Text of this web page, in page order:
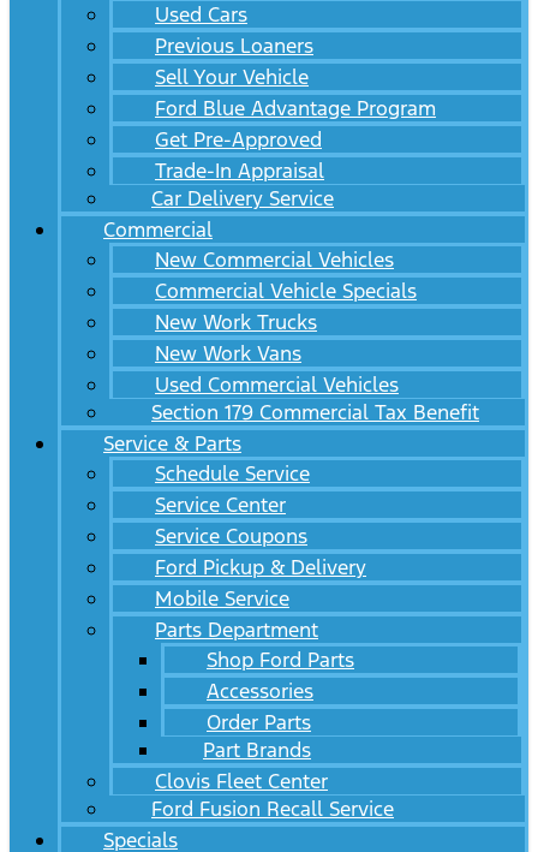
Used Cars
Previous Loaners
Sell Your Vehicle
Ford Blue Advantage Program
Get Pre-Approved
Trade-In Appraisal
Car Delivery Service
Commercial
New Commercial Vehicles
Commercial Vehicle Specials
New Work Trucks
New Work Vans
Used Commercial Vehicles
Section 179 Commercial Tax Benefit
Service & Parts
Schedule Service
Service Center
Service Coupons
Ford Pickup & Delivery
Mobile Service
Parts Department
Shop Ford Parts
Accessories
Order Parts
Part Brands
Clovis Fleet Center
Ford Fusion Recall Service
Specials